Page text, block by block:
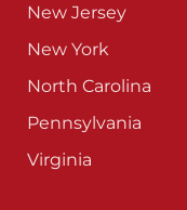
New Jersey
New York
North Carolina
Pennsylvania
Virginia